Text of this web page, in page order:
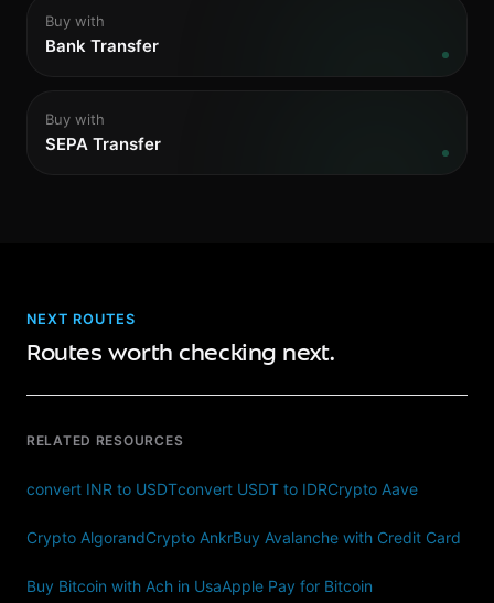
Buy with
Bank Transfer
Buy with
SEPA Transfer
NEXT ROUTES
Routes worth checking next.
RELATED RESOURCES
convert INR to USDTconvert USDT to IDRCrypto Aave
Crypto AlgorandCrypto AnkrBuy Avalanche with Credit Card
Buy Bitcoin with Ach in UsaApple Pay for Bitcoin